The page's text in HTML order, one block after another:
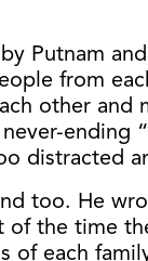
Putnam
from
other
distracted
too. He
the time
of each